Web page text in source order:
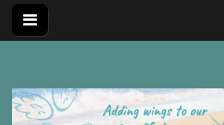
Forward
wings to our unique life journeys!